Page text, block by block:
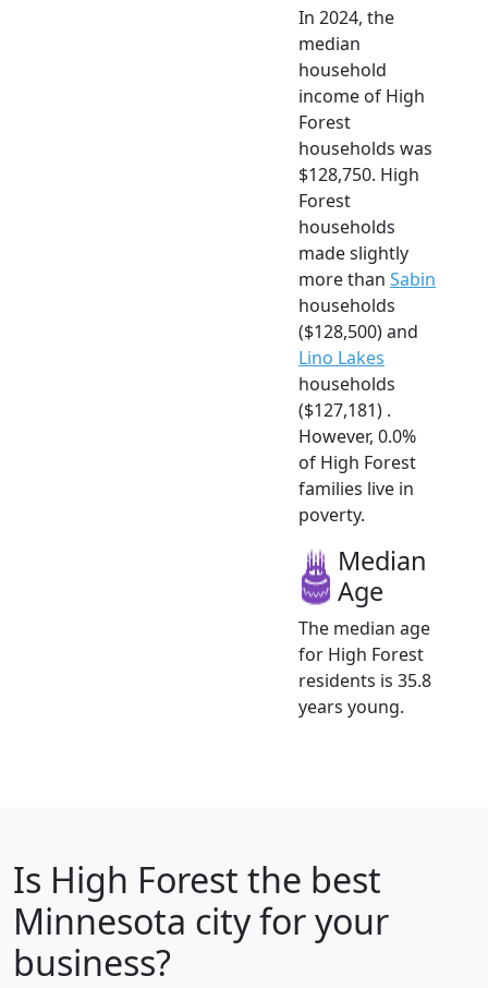
In 2024, the
median
household
income of High
Forest
households was
$128,750. High
Forest
households
made slightly
more than Sabin
households
($128,500) and
Lino Lakes
households
($127,181) .
However, 0.0%
of High Forest
families live in
poverty.
Median
Age
The median age
for High Forest
residents is 35.8
years young.
Is High Forest the best
Minnesota city for your
business?